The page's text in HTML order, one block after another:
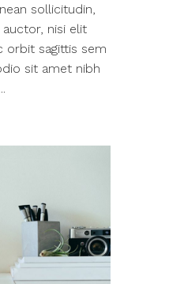
sollicitudin,
nisi elit
orbit sagittis sem
sit amet nibh